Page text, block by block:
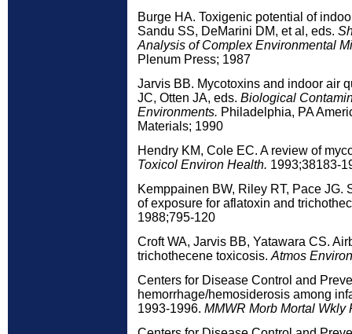
Burge HA. Toxigenic potential of
Sandu SS, DeMarini DM, et al, eds.
Analysis of Complex Environmental
Plenum Press; 1987
Jarvis BB. Mycotoxins and indoor air
JC, Otten JA, eds. Biological
Environments. Philadelphia, PA
Materials; 1990
Hendry KM, Cole EC. A review of
Toxicol Environ Health. 1993;38183-
Kemppainen BW, Riley RT, Pace JG.
of exposure for aflatoxin and
1988;795-120
Croft WA, Jarvis BB, Yatawara CS.
trichothecene toxicosis. Atmos
Centers for Disease Control and
hemorrhage/hemosiderosis among
1993-1996. MMWR Morb Mortal Wkly